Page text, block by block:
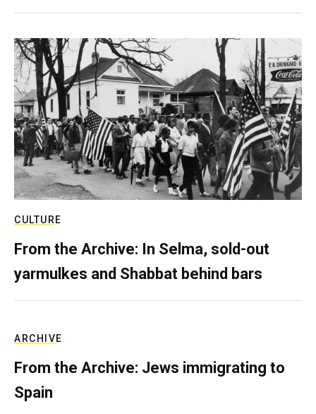
CULTURE
From the Archive: In Selma, sold-out
yarmulkes and Shabbat behind bars
ARCHIVE
From the Archive: Jews immigrating to
Spain